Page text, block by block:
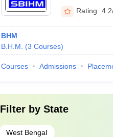
Rating:
BHM
B.H.M.
(3 Courses)
Courses Admissions
Filter by State
West Bengal